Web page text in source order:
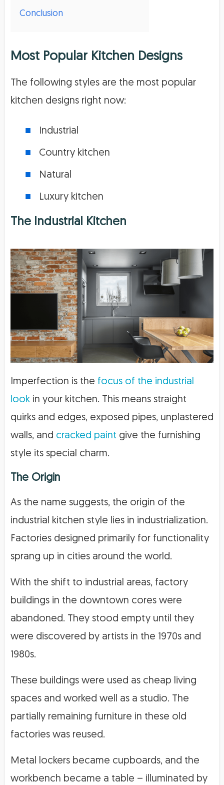
Conclusion
Most Popular Kitchen Designs
The following styles are the most popular
kitchen designs right now:
Industrial
Country kitchen
Natural
Luxury kitchen
The Industrial Kitchen
Imperfection is the focus of the industrial
look in your kitchen. This means straight
quirks and edges, exposed pipes, unplastered
walls, and cracked paint give the furnishing
style its special charm.
The Origin
As the name suggests, the origin of the
industrial kitchen style lies in industrialization.
Factories designed primarily for functionality
sprang up in cities around the world.
With the shift to industrial areas, factory
buildings in the downtown cores were
abandoned. They stood empty until they
were discovered by artists in the 1970s and
1980s.
These buildings were used as cheap living
spaces and worked well as a studio. The
partially remaining furniture in these old
factories was reused.
Metal lockers became cupboards, and the
workbench became a table – illuminated by